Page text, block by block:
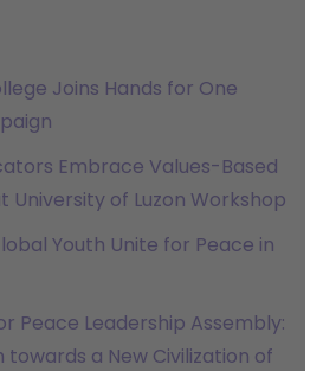
Joins Hands for One
Embrace Values-Based
University of Luzon Workshop
Youth Unite for Peace in
Peace Leadership Assembly:
towards a New Civilization of